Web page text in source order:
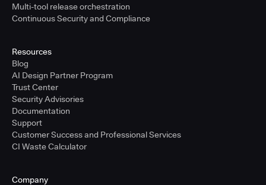
Multi-tool release orchestration
Continuous Security and Compliance
Resources
Blog
AI Design Partner Program
Trust Center
Security Advisories
Documentation
Support
Customer Success and Professional Services
CI Waste Calculator
Company